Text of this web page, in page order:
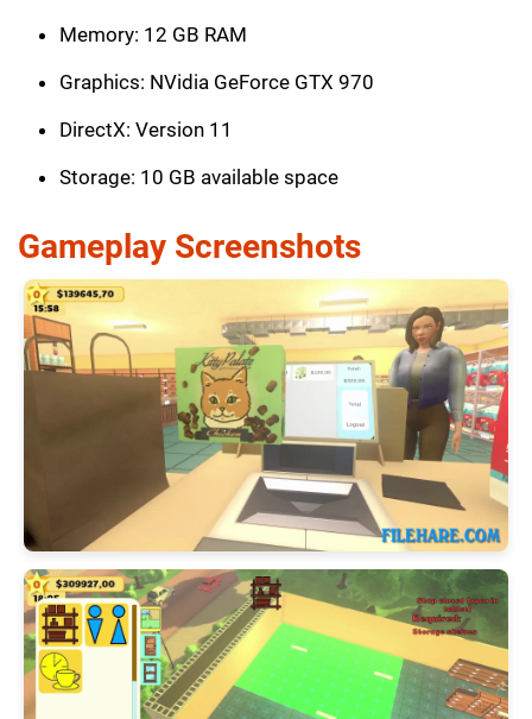
Memory: 12 GB RAM
Graphics: NVidia GeForce GTX 970
DirectX: Version 11
Storage: 10 GB available space
Gameplay Screenshots